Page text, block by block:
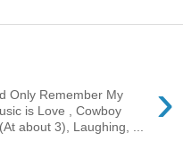
›
Only Remember My
is Love , Cowboy
about 3), Laughing, ...